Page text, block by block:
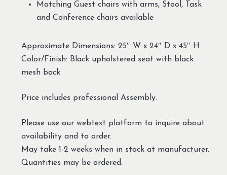
Matching Guest chairs with arms, Stool, Task
and Conference chairs available
Approximate Dimensions: 25″ W x 24″ D x 45″ H
Color/Finish: Black upholstered seat with black
mesh back
Price includes professional Assembly.
Please use our webtext platform to inquire about
availability and to order.
May take 1-2 weeks when in stock at manufacturer.
Quantities may be ordered.